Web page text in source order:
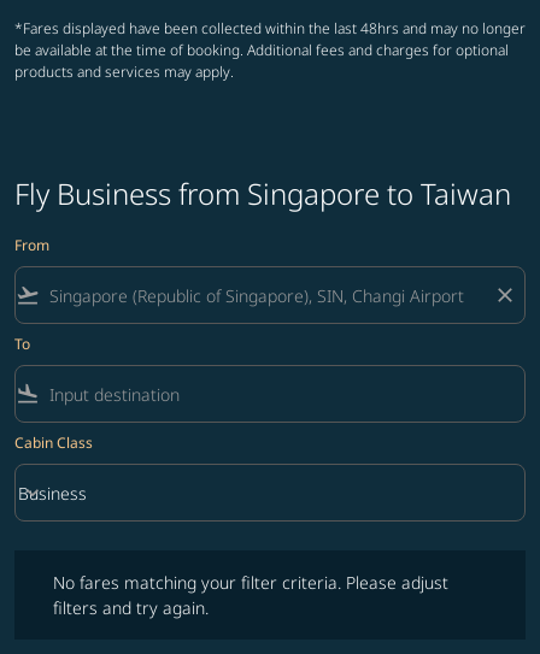
*Fares displayed have been collected within the last 48hrs and may no longer
be available at the time of booking. Additional fees and charges for optional
products and services may apply.
Fly Business from Singapore to Taiwan
From
flight_takeoff close
To
flight_land
Cabin Class
Cabin Class option Business Selected
Business
keyboard_arrow_down
No fares matching your filter criteria. Please adjust
filters and try again.